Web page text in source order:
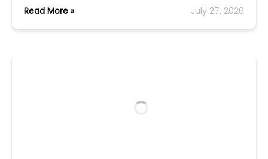
Read More »
July 27, 2026